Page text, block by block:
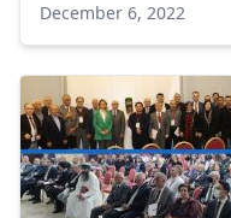
December 6, 2022